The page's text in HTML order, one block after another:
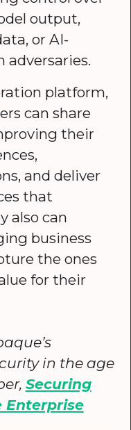
output,
or AI-
adversaries.
platform,
can share
their
and deliver
that
also can
business
the ones
for their
in the age
Securing
Enterprise